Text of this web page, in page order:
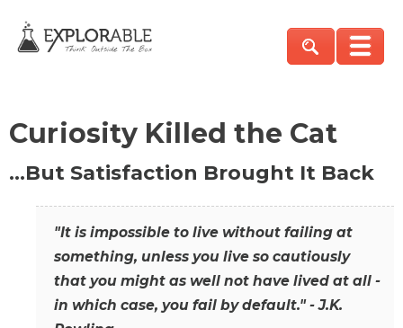
Curiosity Killed the Cat
…But Satisfaction Brought It Back
"It is impossible to live without failing at
something, unless you live so cautiously
that you might as well not have lived at all -
in which case, you fail by default." - J.K.